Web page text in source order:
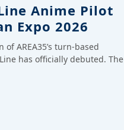
Anime Pilot
Expo 2026
AREA35’s turn-based
has officially debuted. The